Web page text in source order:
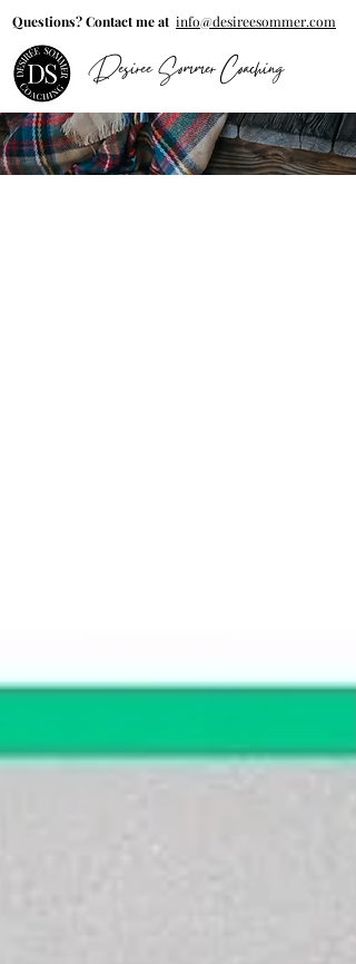
Desiree Sommer Coaching
Questions? Contact me at info@desireesommer.com